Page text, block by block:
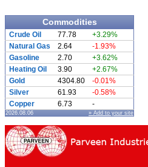
Commodities
Crude Oil 77.78
+3.29%
Natural Gas
2.64
-1.93%
Gasoline
2.70
+3.62%
Heating Oil
3.90
+2.67%
Gold
4304.80
-0.01%
Silver
61.93
-0.58%
Copper
6.73 -
2026.08.06 » Add to your site